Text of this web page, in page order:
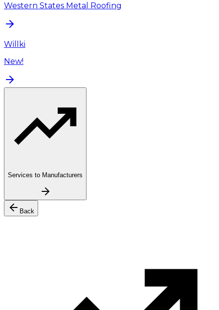
Western States Metal Roofing
Willki
New!
Services to Manufacturers
Back